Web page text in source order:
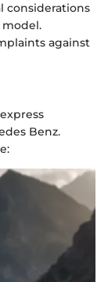
considerations
against
Benz.